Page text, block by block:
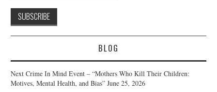
BLOG
Next Crime In Mind Event – “Mothers Who Kill Their Children:
Motives, Mental Health, and Bias” June 25, 2026